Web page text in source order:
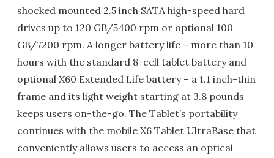
shocked mounted 2.5 inch SATA high-speed hard
drives up to 120 GB/5400 rpm or optional 100
GB/7200 rpm. A longer battery life – more than 10
hours with the standard 8-cell tablet battery and
optional X60 Extended Life battery – a 1.1 inch-thin
frame and its light weight starting at 3.8 pounds
keeps users on-the-go. The Tablet’s portability
continues with the mobile X6 Tablet UltraBase that
conveniently allows users to access an optical